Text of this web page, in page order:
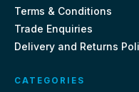
Terms & Conditions
Trade Enquiries
Delivery and Returns
CATEGORIES